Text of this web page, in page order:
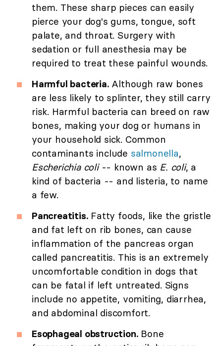
them. These sharp pieces can easily
pierce your dog's gums, tongue, soft
palate, and throat. Surgery with
sedation or full anesthesia may be
required to treat these painful wounds.
Harmful bacteria.Although raw bones
are less likely to splinter, they still carry
risk. Harmful bacteria can breed on raw
bones, making your dog or humans in
your household sick. Common
contaminants include salmonella,
Escherichia coli-- known as E. coli, a
kind of bacteria -- and listeria, to name
a few.
Pancreatitis.Fatty foods, like the gristle
and fat left on rib bones, can cause
inflammation of the pancreas organ
called pancreatitis. This is an extremely
uncomfortable condition in dogs that
can be fatal if left untreated. Signs
include no appetite, vomiting, diarrhea,
and abdominal discomfort.
Esophageal obstruction.Bone